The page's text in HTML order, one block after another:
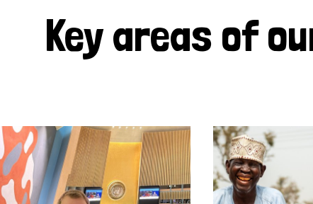
Key areas of